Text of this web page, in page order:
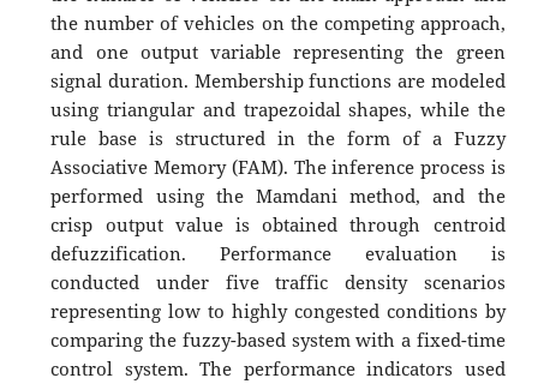
the number of vehicles on the competing approach,
and one output variable representing the green
signal duration. Membership functions are modeled
using triangular and trapezoidal shapes, while the
rule base is structured in the form of a Fuzzy
Associative Memory (FAM). The inference process is
performed using the Mamdani method, and the
crisp output value is obtained through centroid
defuzzification. Performance evaluation is
conducted under five traffic density scenarios
representing low to highly congested conditions by
comparing the fuzzy-based system with a fixed-time
control system. The performance indicators used